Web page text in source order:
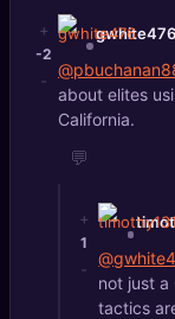
+
-2
-
gwhite476
about elites
California.
💬
+
1
-
not just a
tactics